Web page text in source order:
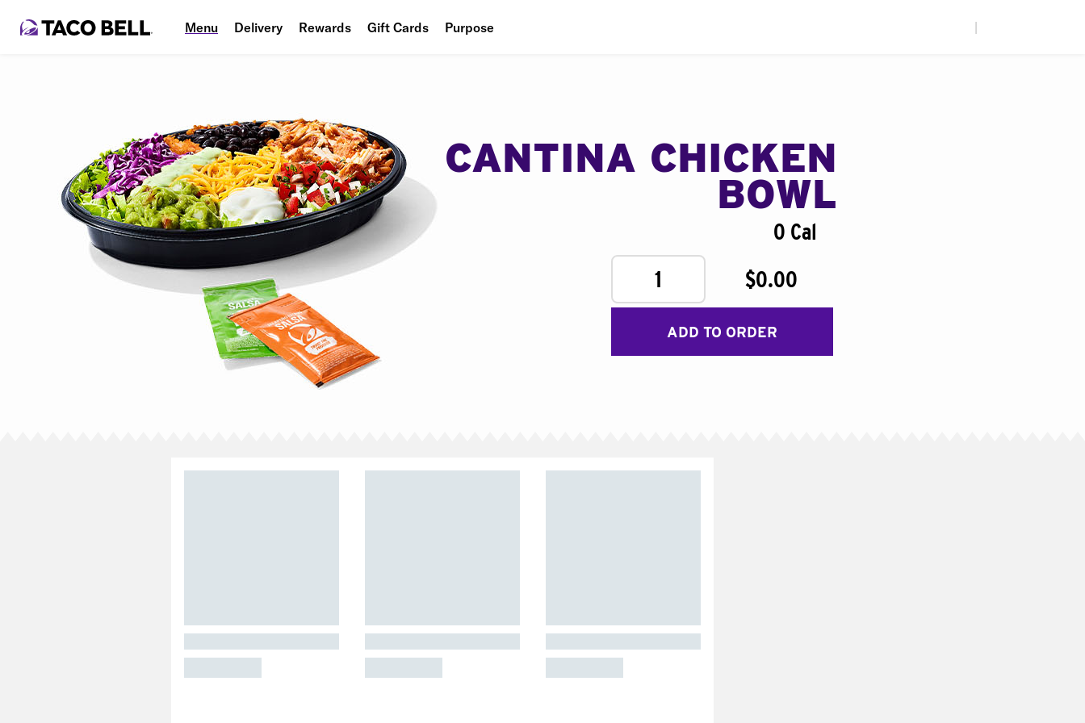
Menu Delivery Rewards Gift Cards Purpose
CANTINA CHICKEN
BOWL
0 Cal
1
$0.00
ADD TO ORDER